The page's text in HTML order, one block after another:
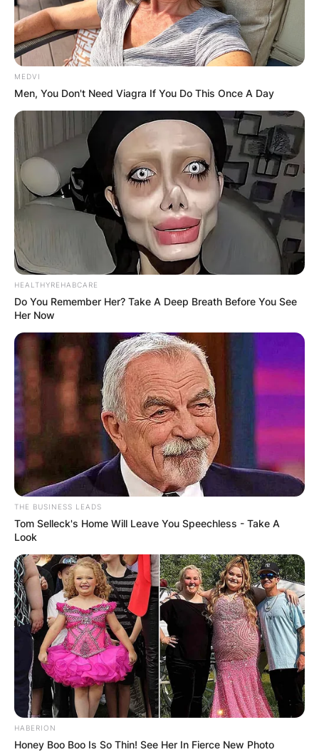
MEDVI
Men, You Don't Need Viagra If You Do This Once A Day
HEALTHYREHABCARE
Do You Remember Her? Take A Deep Breath Before You See
Her Now
THE BUSINESS LEADS
Tom Selleck's Home Will Leave You Speechless - Take A
Look
HABERION
Honey Boo Boo Is So Thin! See Her In Fierce New Photo